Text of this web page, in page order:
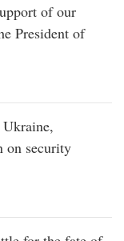
of our
President of
on security